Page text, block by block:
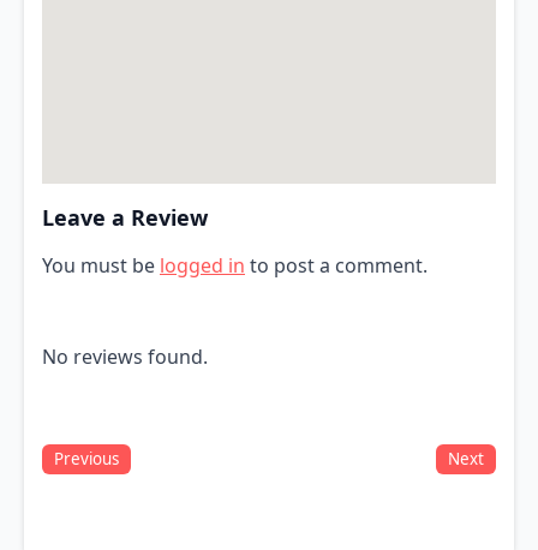
Leave a Review
You must be logged in to post a comment.
No reviews found.
Previous Next